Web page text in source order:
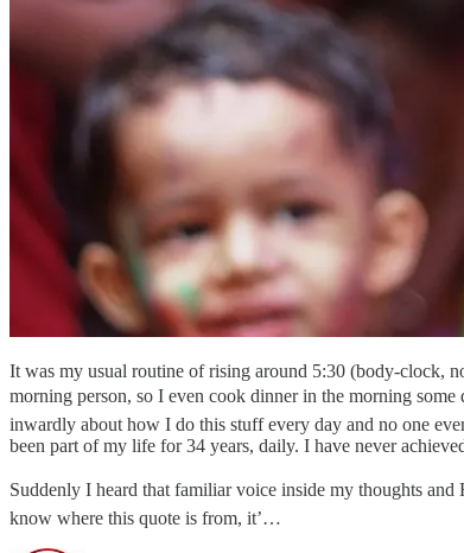
It was my usual routine of rising around 5:30 (body-clock,
morning person, so I even cook dinner in the morning
inwardly about how I do this stuff every day and no one
been part of my life for 34 years, daily. I have never
Suddenly I heard that familiar voice inside my thoughts and
know where this quote is from, it’…